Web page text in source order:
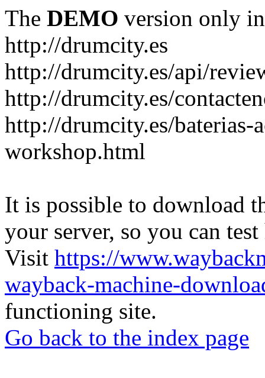
The DEMO version only
http://drumcity.es
http://drumcity.es/api/
http://drumcity.es/
http://drumcity.es/baterias-
workshop.html
It is possible to download
your server, so you can
Visit https://
wayback-machine-
functioning site.
Go back to the index page